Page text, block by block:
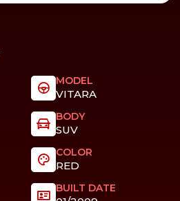
MODEL
VITARA
BODY
SUV
COLOR
RED
BUILT DATE